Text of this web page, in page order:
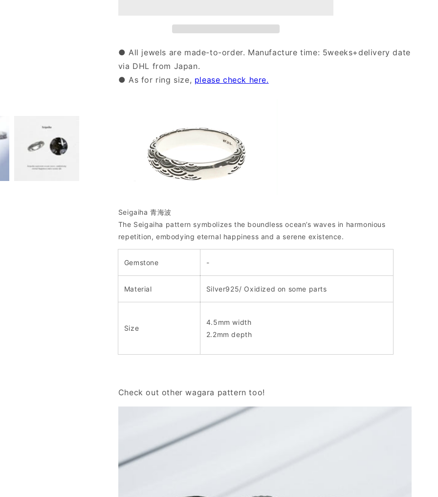
● All jewels are made-to-order. Manufacture time: 5weeks+delivery date
via DHL from Japan.
● As for ring size, please check here.
Seigaiha 青海波
The Seigaiha pattern symbolizes the boundless ocean’s waves in harmonious
repetition, embodying eternal happiness and a serene existence.
Gemstone -
Material Silver925/ Oxidized on some parts
Size
4.5mm width
2.2mm depth
Check out other wagara pattern too!